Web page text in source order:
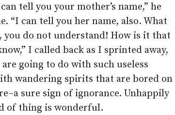
tell you your mother’s name,” he
“I can tell you her name, also. What
you do not understand! How is it that
I called back as I sprinted away,
going to do with such useless
wandering spirits that are bored on
sure sign of ignorance. Unhappily
of thing is wonderful.